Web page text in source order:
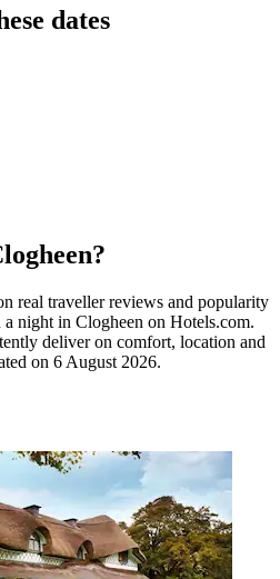
dates
real traveller reviews and popularity
a night in Clogheen on Hotels.com.
deliver on comfort, location and
on 6 August 2026.